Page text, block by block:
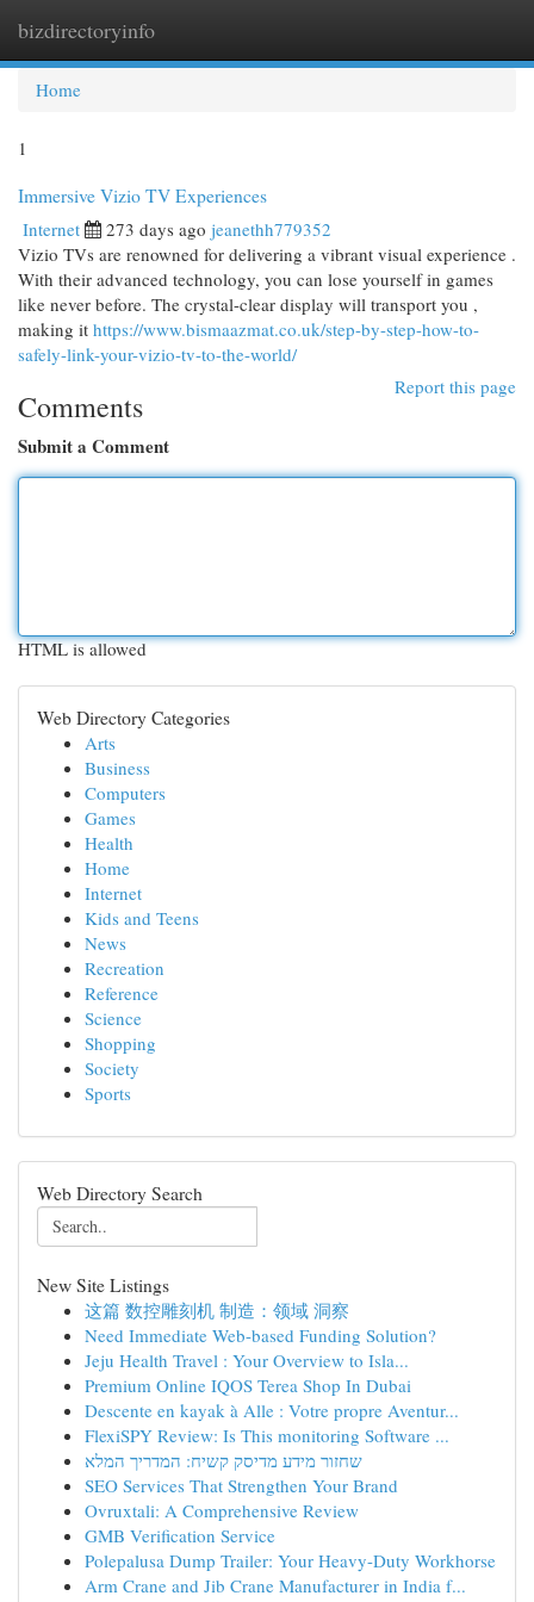
bizdirectoryinfo
Home
1
Immersive Vizio TV Experiences
Internet 273 days ago jeanethh779352
Vizio TVs are renowned for delivering a vibrant visual experience .
With their advanced technology, you can lose yourself in games
like never before. The crystal-clear display will transport you ,
making it https://www.bismaazmat.co.uk/step-by-step-how-to-
safely-link-your-vizio-tv-to-the-world/
Report this page
Comments
Submit a Comment
HTML is allowed
Web Directory Categories
Arts
Business
Computers
Games
Health
Home
Internet
Kids and Teens
News
Recreation
Reference
Science
Shopping
Society
Sports
Web Directory Search
New Site Listings
这篇 数控雕刻机 制造：领域 洞察
Need Immediate Web-based Funding Solution?
Jeju Health Travel : Your Overview to Isla...
Premium Online IQOS Terea Shop In Dubai
Descente en kayak à Alle : Votre propre Aventur...
FlexiSPY Review: Is This monitoring Software ...
שחזור מידע מדיסק קשיח: המדריך המלא
SEO Services That Strengthen Your Brand
Ovruxtali: A Comprehensive Review
GMB Verification Service
Polepalusa Dump Trailer: Your Heavy-Duty Workhorse
Arm Crane and Jib Crane Manufacturer in India f...